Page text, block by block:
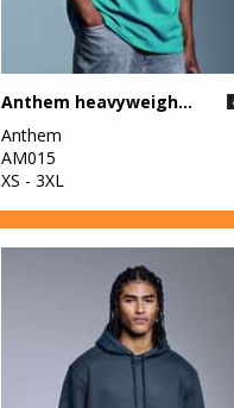
Anthem heavyweight t-shirt
Anthem
AM015
XS - 3XL